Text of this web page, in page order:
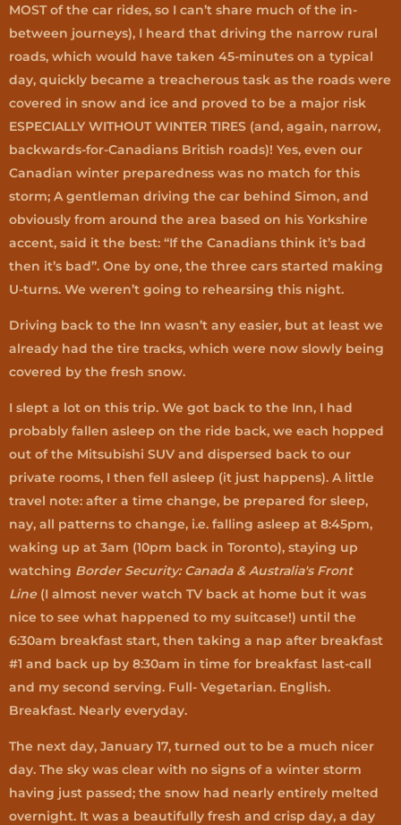
MOST of the car rides, so I can’t share much of the in-
between journeys), I heard that driving the narrow rural
roads, which would have taken 45-minutes on a typical
day, quickly became a treacherous task as the roads were
covered in snow and ice and proved to be a major risk
ESPECIALLY WITHOUT WINTER TIRES (and, again, narrow,
backwards-for-Canadians British roads)! Yes, even our
Canadian winter preparedness was no match for this
storm; A gentleman driving the car behind Simon, and
obviously from around the area based on his Yorkshire
accent, said it the best: “If the Canadians think it’s bad
then it’s bad”. One by one, the three cars started making
U-turns. We weren’t going to rehearsing this night.
Driving back to the Inn wasn’t any easier, but at least we
already had the tire tracks, which were now slowly being
covered by the fresh snow.
I slept a lot on this trip. We got back to the Inn, I had
probably fallen asleep on the ride back, we each hopped
out of the Mitsubishi SUV and dispersed back to our
private rooms, I then fell asleep (it just happens). A little
travel note: after a time change, be prepared for sleep,
nay, all patterns to change, i.e. falling asleep at 8:45pm,
waking up at 3am (10pm back in Toronto), staying up
watching Border Security: Canada & Australia's Front
Line(I almost never watch TV back at home but it was
nice to see what happened to my suitcase!) until the
6:30am breakfast start, then taking a nap after breakfast
#1 and back up by 8:30am in time for breakfast last-call
and my second serving. Full- Vegetarian. English.
Breakfast. Nearly everyday.
The next day, January 17, turned out to be a much nicer
day. The sky was clear with no signs of a winter storm
having just passed; the snow had nearly entirely melted
overnight. It was a beautifully fresh and crisp day, a day